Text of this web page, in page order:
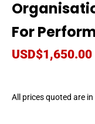
For
USD$1,650.00
All prices quoted are in